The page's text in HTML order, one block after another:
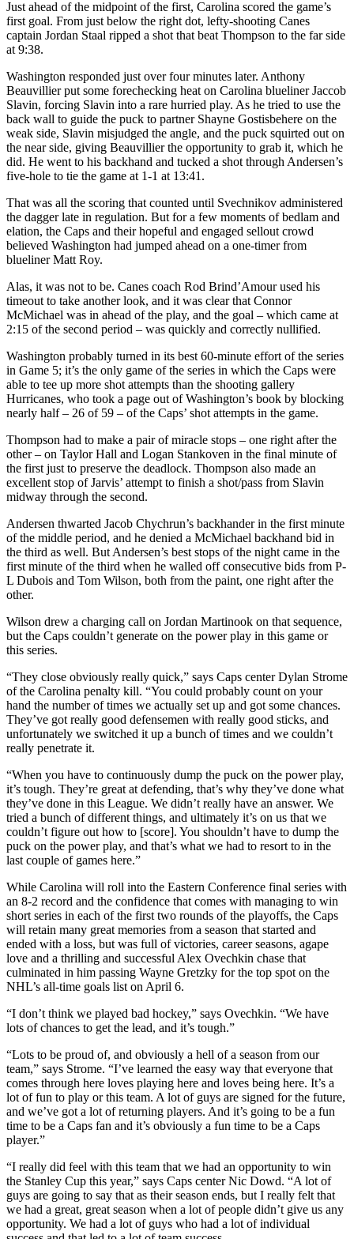
Just ahead of the midpoint of the first, Carolina scored the game’s
first goal. From just below the right dot, lefty-shooting Canes
captain Jordan Staal ripped a shot that beat Thompson to the far side
at 9:38.
Washington responded just over four minutes later. Anthony
Beauvillier put some forechecking heat on Carolina blueliner Jaccob
Slavin, forcing Slavin into a rare hurried play. As he tried to use the
back wall to guide the puck to partner Shayne Gostisbehere on the
weak side, Slavin misjudged the angle, and the puck squirted out on
the near side, giving Beauvillier the opportunity to grab it, which he
did. He went to his backhand and tucked a shot through Andersen’s
five-hole to tie the game at 1-1 at 13:41.
That was all the scoring that counted until Svechnikov administered
the dagger late in regulation. But for a few moments of bedlam and
elation, the Caps and their hopeful and engaged sellout crowd
believed Washington had jumped ahead on a one-timer from
blueliner Matt Roy.
Alas, it was not to be. Canes coach Rod Brind’Amour used his
timeout to take another look, and it was clear that Connor
McMichael was in ahead of the play, and the goal – which came at
2:15 of the second period – was quickly and correctly nullified.
Washington probably turned in its best 60-minute effort of the series
in Game 5; it’s the only game of the series in which the Caps were
able to tee up more shot attempts than the shooting gallery
Hurricanes, who took a page out of Washington’s book by blocking
nearly half – 26 of 59 – of the Caps’ shot attempts in the game.
Thompson had to make a pair of miracle stops – one right after the
other – on Taylor Hall and Logan Stankoven in the final minute of
the first just to preserve the deadlock. Thompson also made an
excellent stop of Jarvis’ attempt to finish a shot/pass from Slavin
midway through the second.
Andersen thwarted Jacob Chychrun’s backhander in the first minute
of the middle period, and he denied a McMichael backhand bid in
the third as well. But Andersen’s best stops of the night came in the
first minute of the third when he walled off consecutive bids from P-
L Dubois and Tom Wilson, both from the paint, one right after the
other.
Wilson drew a charging call on Jordan Martinook on that sequence,
but the Caps couldn’t generate on the power play in this game or
this series.
“They close obviously really quick,” says Caps center Dylan Strome
of the Carolina penalty kill. “You could probably count on your
hand the number of times we actually set up and got some chances.
They’ve got really good defensemen with really good sticks, and
unfortunately we switched it up a bunch of times and we couldn’t
really penetrate it.
“When you have to continuously dump the puck on the power play,
it’s tough. They’re great at defending, that’s why they’ve done what
they’ve done in this League. We didn’t really have an answer. We
tried a bunch of different things, and ultimately it’s on us that we
couldn’t figure out how to [score]. You shouldn’t have to dump the
puck on the power play, and that’s what we had to resort to in the
last couple of games here.”
While Carolina will roll into the Eastern Conference final series with
an 8-2 record and the confidence that comes with managing to win
short series in each of the first two rounds of the playoffs, the Caps
will retain many great memories from a season that started and
ended with a loss, but was full of victories, career seasons, agape
love and a thrilling and successful Alex Ovechkin chase that
culminated in him passing Wayne Gretzky for the top spot on the
NHL’s all-time goals list on April 6.
“I don’t think we played bad hockey,” says Ovechkin. “We have
lots of chances to get the lead, and it’s tough.”
“Lots to be proud of, and obviously a hell of a season from our
team,” says Strome. “I’ve learned the easy way that everyone that
comes through here loves playing here and loves being here. It’s a
lot of fun to play or this team. A lot of guys are signed for the future,
and we’ve got a lot of returning players. And it’s going to be a fun
time to be a Caps fan and it’s obviously a fun time to be a Caps
player.”
“I really did feel with this team that we had an opportunity to win
the Stanley Cup this year,” says Caps center Nic Dowd. “A lot of
guys are going to say that as their season ends, but I really felt that
we had a great, great season when a lot of people didn’t give us any
opportunity. We had a lot of guys who had a lot of individual